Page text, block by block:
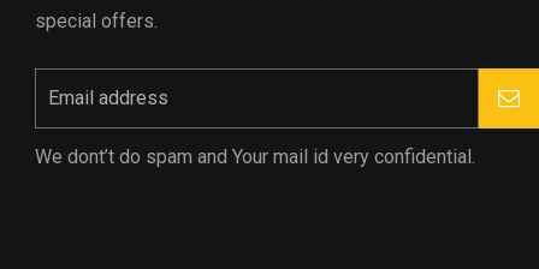
special offers.
We dont’t do spam and Your mail id very confidential.